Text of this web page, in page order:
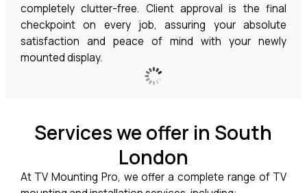
completely clutter-free. Client approval is the final
checkpoint on every job, assuring your absolute
satisfaction and peace of mind with your newly
mounted display.
Services we offer in South
London
At TV Mounting Pro, we offer a complete range of TV